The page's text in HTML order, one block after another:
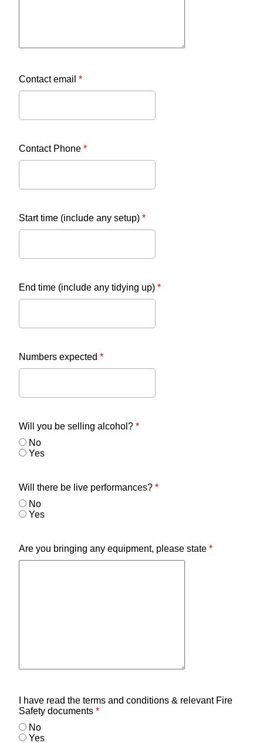
Contact email *
Contact Phone *
Start time (include any setup) *
End time (include any tidying up) *
Numbers expected *
Will you be selling alcohol? *
No
Yes
Will there be live performances? *
No
Yes
Are you bringing any equipment, please state *
I have read the terms and conditions & relevant Fire
Safety documents *
No
Yes